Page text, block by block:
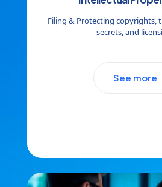
Filing & Protecting copyrights,
secrets, and
See more